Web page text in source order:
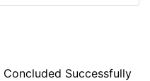
Successfully